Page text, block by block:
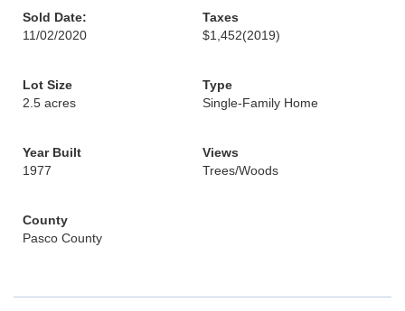
Sold Date:
11/02/2020
Taxes
$1,452(2019)
Lot Size
2.5 acres
Type
Single-Family Home
Year Built
1977
Views
Trees/Woods
County
Pasco County